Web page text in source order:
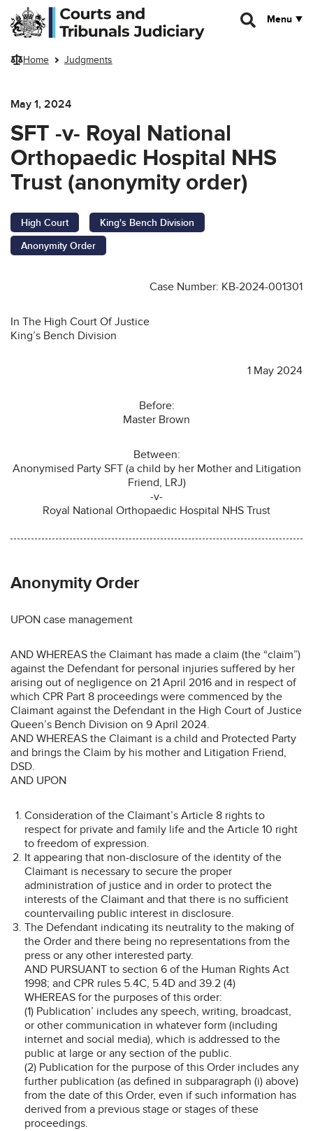
Skip to main content
Menu
Home Judgments
May 1, 2024
SFT -v- Royal National
Orthopaedic Hospital NHS
Trust (anonymity order)
High Court
King's Bench Division
Anonymity Order
Case Number: KB-2024-001301
In The High Court Of Justice
King’s Bench Division
1 May 2024
Before:
Master Brown
Between:
Anonymised Party SFT (a child by her Mother and Litigation
Friend, LRJ)
-v-
Royal National Orthopaedic Hospital NHS Trust
Anonymity Order
UPON case management
AND WHEREAS the Claimant has made a claim (the “claim”)
against the Defendant for personal injuries suffered by her
arising out of negligence on 21 April 2016 and in respect of
which CPR Part 8 proceedings were commenced by the
Claimant against the Defendant in the High Court of Justice
Queen’s Bench Division on 9 April 2024.
AND WHEREAS the Claimant is a child and Protected Party
and brings the Claim by his mother and Litigation Friend,
DSD.
AND UPON
Consideration of the Claimant’s Article 8 rights to
respect for private and family life and the Article 10 right
to freedom of expression.
It appearing that non-disclosure of the identity of the
Claimant is necessary to secure the proper
administration of justice and in order to protect the
interests of the Claimant and that there is no sufficient
countervailing public interest in disclosure.
The Defendant indicating its neutrality to the making of
the Order and there being no representations from the
press or any other interested party.
AND PURSUANT to section 6 of the Human Rights Act
1998; and CPR rules 5.4C, 5.4D and 39.2 (4)
WHEREAS for the purposes of this order:
(1) Publication’ includes any speech, writing, broadcast,
or other communication in whatever form (including
internet and social media), which is addressed to the
public at large or any section of the public.
(2) Publication for the purpose of this Order includes any
further publication (as defined in subparagraph (i) above)
from the date of this Order, even if such information has
derived from a previous stage or stages of these
proceedings.